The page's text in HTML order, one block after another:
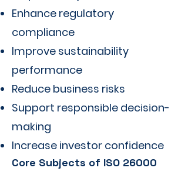
Enhance regulatory
compliance
Improve sustainability
performance
Reduce business risks
Support responsible decision-
making
Increase investor confidence
Core Subjects of ISO 26000